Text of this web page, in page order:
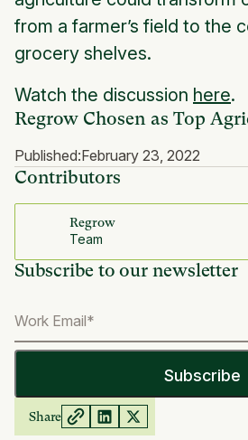
Regrow Chosen as Top
Published:February 23, 2022
Contributors
Regrow
Team
Subscribe to our newsletter
Share
from a farmer’s field to the
grocery shelves.
Watch the discussion here.